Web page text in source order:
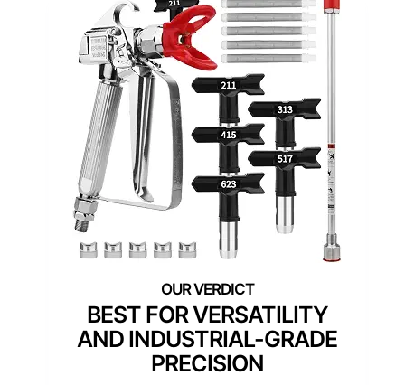
BEST FOR VERSATILITY
AND INDUSTRIAL-GRADE
PRECISION